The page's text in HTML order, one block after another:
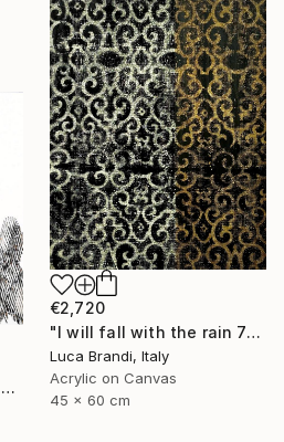
€2,720
"I will fall with the rain 7" Painting
Luca Brandi, Italy
Acrylic on Canvas
45 x 60 cm
"la statut de la Liberte" Painting